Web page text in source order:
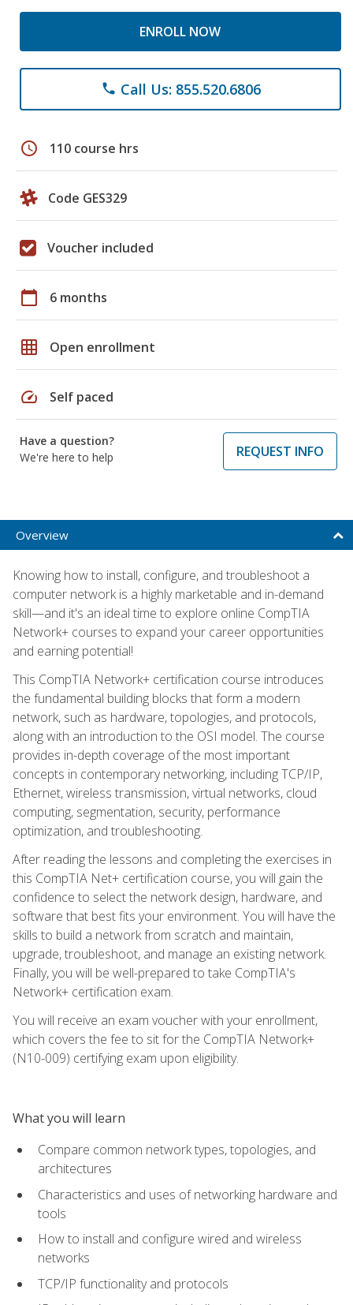
ENROLL NOW
phone Call Us: 855.520.6806
schedule 110 course hrs
Code GES329
Voucher included
calendar_today 6 months
grid_on Open enrollment
speed Self paced
Have a question?
We're here to help
REQUEST INFO
Overview
Knowing how to install, configure, and troubleshoot a
computer network is a highly marketable and in-demand
skill—and it's an ideal time to explore online CompTIA
Network+ courses to expand your career opportunities
and earning potential!
This CompTIA Network+ certification course introduces
the fundamental building blocks that form a modern
network, such as hardware, topologies, and protocols,
along with an introduction to the OSI model. The course
provides in-depth coverage of the most important
concepts in contemporary networking, including TCP/IP,
Ethernet, wireless transmission, virtual networks, cloud
computing, segmentation, security, performance
optimization, and troubleshooting.
After reading the lessons and completing the exercises in
this CompTIA Net+ certification course, you will gain the
confidence to select the network design, hardware, and
software that best fits your environment. You will have the
skills to build a network from scratch and maintain,
upgrade, troubleshoot, and manage an existing network.
Finally, you will be well-prepared to take CompTIA's
Network+ certification exam.
You will receive an exam voucher with your enrollment,
which covers the fee to sit for the CompTIA Network+
(N10-009) certifying exam upon eligibility.
What you will learn
Compare common network types, topologies, and
architectures
Characteristics and uses of networking hardware and
tools
How to install and configure wired and wireless
networks
TCP/IP functionality and protocols